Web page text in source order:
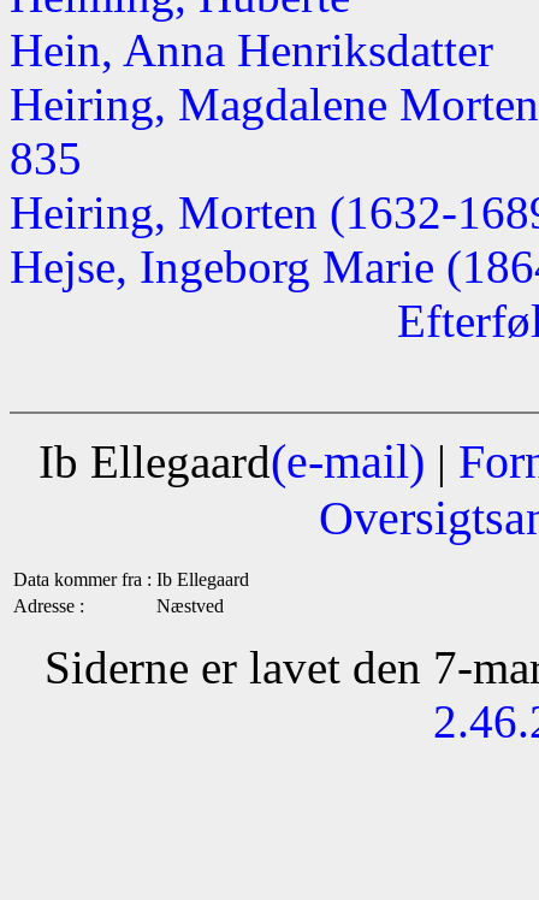
Hein, Anna Henriksdatter
Heiring, Magdalene
835
Heiring, Morten (1632-
Hejse, Ingeborg Marie
Ib Ellegaard(e-mail) |
Data kommer fra : Ib Ellegaard
Adresse :
Næstved
Siderne er lavet den 7-